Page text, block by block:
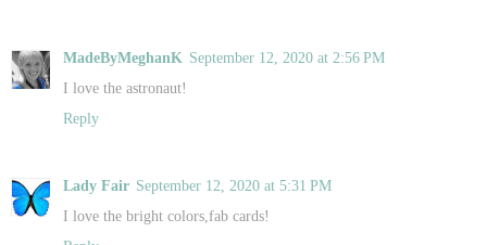
MadeByMeghanK September 12, 2020 at 2:56 PM
I love the astronaut!
Reply
Lady Fair September 12, 2020 at 5:31 PM
I love the bright colors,fab cards!